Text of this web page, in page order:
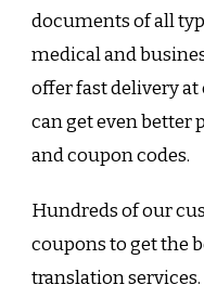
documents of all
medical and
offer fast delivery
can get even better
and coupon codes.
Hundreds of our
coupons to get the
translation